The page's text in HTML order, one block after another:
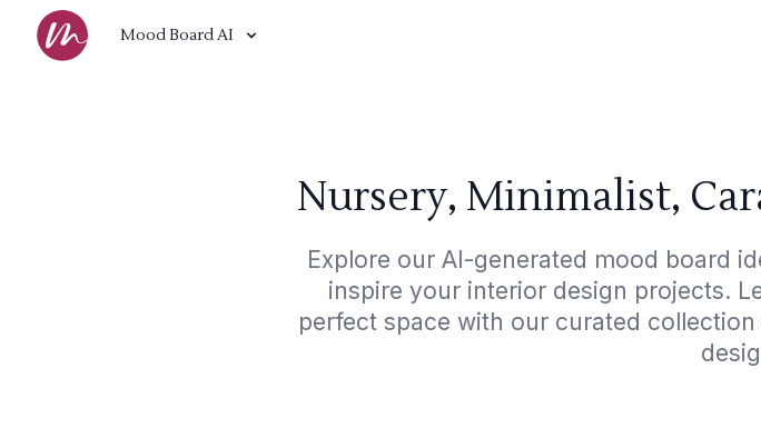
Mood Board AI
Nursery, Minimalist,
Explore our AI-generated mood board
inspire your interior design projects.
perfect space with our curated